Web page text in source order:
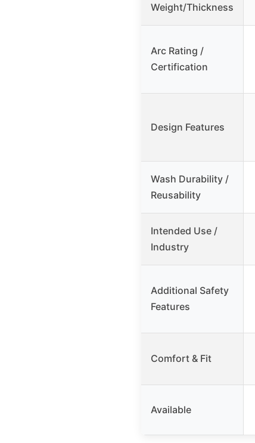
Weight/Thickness
Arc Rating /
Certification
Design Features
Wash Durability /
Reusability
Intended Use /
Industry
Additional Safety
Features
Comfort & Fit
Available